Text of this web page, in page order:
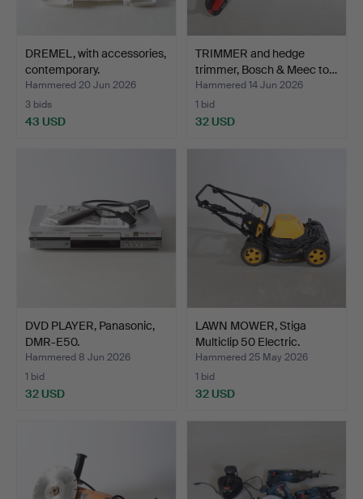
DREMEL, with accessories,
contemporary.
Hammered 20 Jun 2026
3 bids
43 USD
TRIMMER and hedge
trimmer, Bosch & Meec to…
Hammered 14 Jun 2026
1 bid
32 USD
DVD PLAYER, Panasonic,
DMR-E50.
Hammered 8 Jun 2026
1 bid
32 USD
LAWN MOWER, Stiga
Multiclip 50 Electric.
Hammered 25 May 2026
1 bid
32 USD